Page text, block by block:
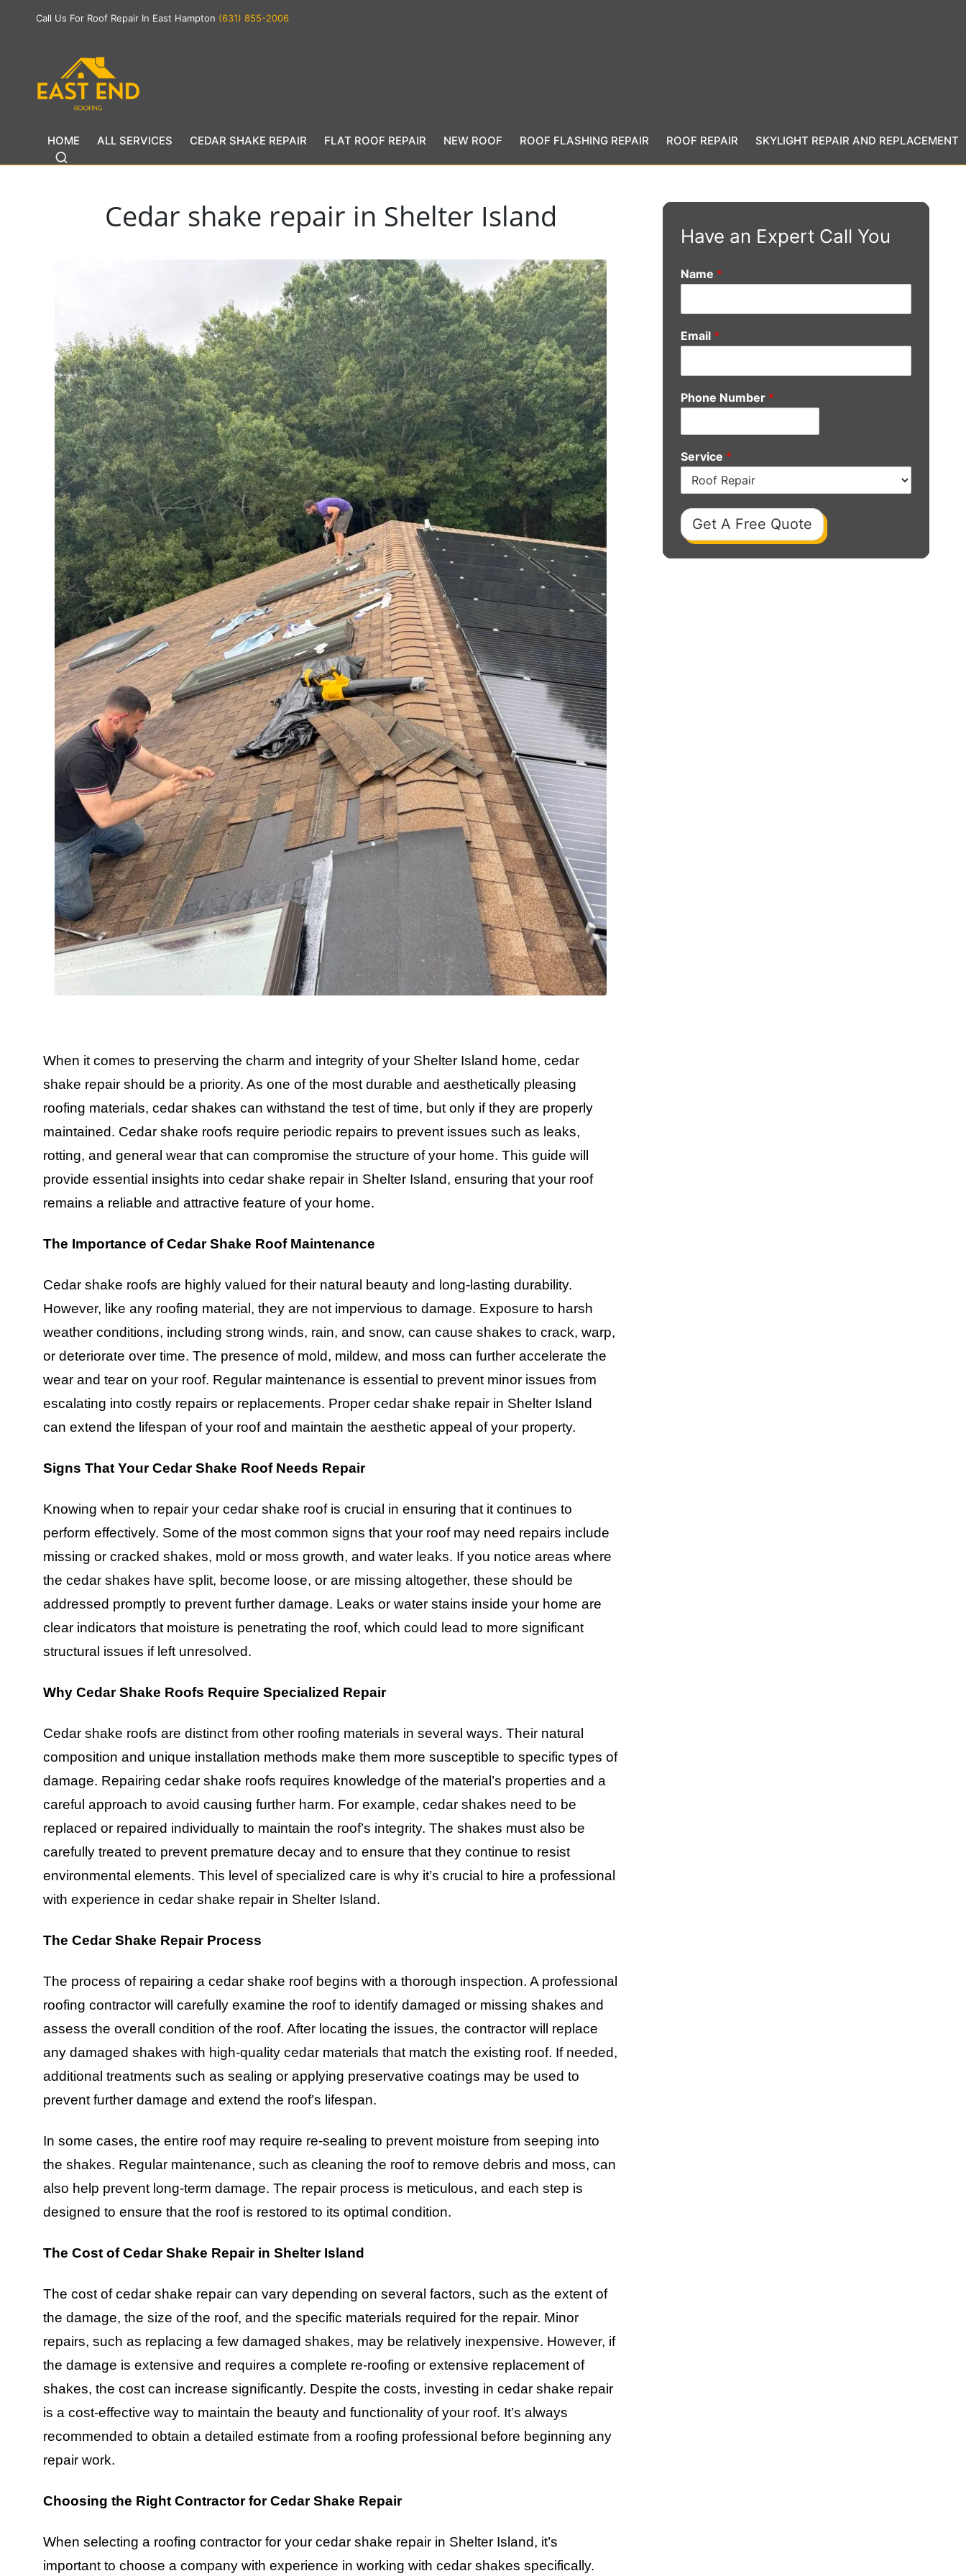
Call Us For Roof Repair In East Hampton (631) 855-2006
HOME ALL SERVICES CEDAR SHAKE REPAIR FLAT ROOF REPAIR NEW ROOF ROOF FLASHING REPAIR ROOF REPAIR SKYLIGHT REPAIR AND REPLACEMENT
Cedar shake repair in Shelter Island
When it comes to preserving the charm and integrity of your Shelter Island home, cedar
shake repair should be a priority. As one of the most durable and aesthetically pleasing
roofing materials, cedar shakes can withstand the test of time, but only if they are properly
maintained. Cedar shake roofs require periodic repairs to prevent issues such as leaks,
rotting, and general wear that can compromise the structure of your home. This guide will
provide essential insights into cedar shake repair in Shelter Island, ensuring that your roof
remains a reliable and attractive feature of your home.
The Importance of Cedar Shake Roof Maintenance
Cedar shake roofs are highly valued for their natural beauty and long-lasting durability.
However, like any roofing material, they are not impervious to damage. Exposure to harsh
weather conditions, including strong winds, rain, and snow, can cause shakes to crack, warp,
or deteriorate over time. The presence of mold, mildew, and moss can further accelerate the
wear and tear on your roof. Regular maintenance is essential to prevent minor issues from
escalating into costly repairs or replacements. Proper cedar shake repair in Shelter Island
can extend the lifespan of your roof and maintain the aesthetic appeal of your property.
Signs That Your Cedar Shake Roof Needs Repair
Knowing when to repair your cedar shake roof is crucial in ensuring that it continues to
perform effectively. Some of the most common signs that your roof may need repairs include
missing or cracked shakes, mold or moss growth, and water leaks. If you notice areas where
the cedar shakes have split, become loose, or are missing altogether, these should be
addressed promptly to prevent further damage. Leaks or water stains inside your home are
clear indicators that moisture is penetrating the roof, which could lead to more significant
structural issues if left unresolved.
Why Cedar Shake Roofs Require Specialized Repair
Cedar shake roofs are distinct from other roofing materials in several ways. Their natural
composition and unique installation methods make them more susceptible to specific types of
damage. Repairing cedar shake roofs requires knowledge of the material’s properties and a
careful approach to avoid causing further harm. For example, cedar shakes need to be
replaced or repaired individually to maintain the roof’s integrity. The shakes must also be
carefully treated to prevent premature decay and to ensure that they continue to resist
environmental elements. This level of specialized care is why it’s crucial to hire a professional
with experience in cedar shake repair in Shelter Island.
The Cedar Shake Repair Process
The process of repairing a cedar shake roof begins with a thorough inspection. A professional
roofing contractor will carefully examine the roof to identify damaged or missing shakes and
assess the overall condition of the roof. After locating the issues, the contractor will replace
any damaged shakes with high-quality cedar materials that match the existing roof. If needed,
additional treatments such as sealing or applying preservative coatings may be used to
prevent further damage and extend the roof’s lifespan.
In some cases, the entire roof may require re-sealing to prevent moisture from seeping into
the shakes. Regular maintenance, such as cleaning the roof to remove debris and moss, can
also help prevent long-term damage. The repair process is meticulous, and each step is
designed to ensure that the roof is restored to its optimal condition.
The Cost of Cedar Shake Repair in Shelter Island
The cost of cedar shake repair can vary depending on several factors, such as the extent of
the damage, the size of the roof, and the specific materials required for the repair. Minor
repairs, such as replacing a few damaged shakes, may be relatively inexpensive. However, if
the damage is extensive and requires a complete re-roofing or extensive replacement of
shakes, the cost can increase significantly. Despite the costs, investing in cedar shake repair
is a cost-effective way to maintain the beauty and functionality of your roof. It’s always
recommended to obtain a detailed estimate from a roofing professional before beginning any
repair work.
Choosing the Right Contractor for Cedar Shake Repair
When selecting a roofing contractor for your cedar shake repair in Shelter Island, it’s
important to choose a company with experience in working with cedar shakes specifically.
Have an Expert Call You
Name *
Email *
Phone Number *
Service *
Get A Free Quote